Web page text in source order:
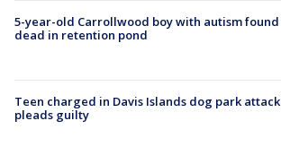
5-year-old Carrollwood boy with autism found
dead in retention pond
Teen charged in Davis Islands dog park attack
pleads guilty